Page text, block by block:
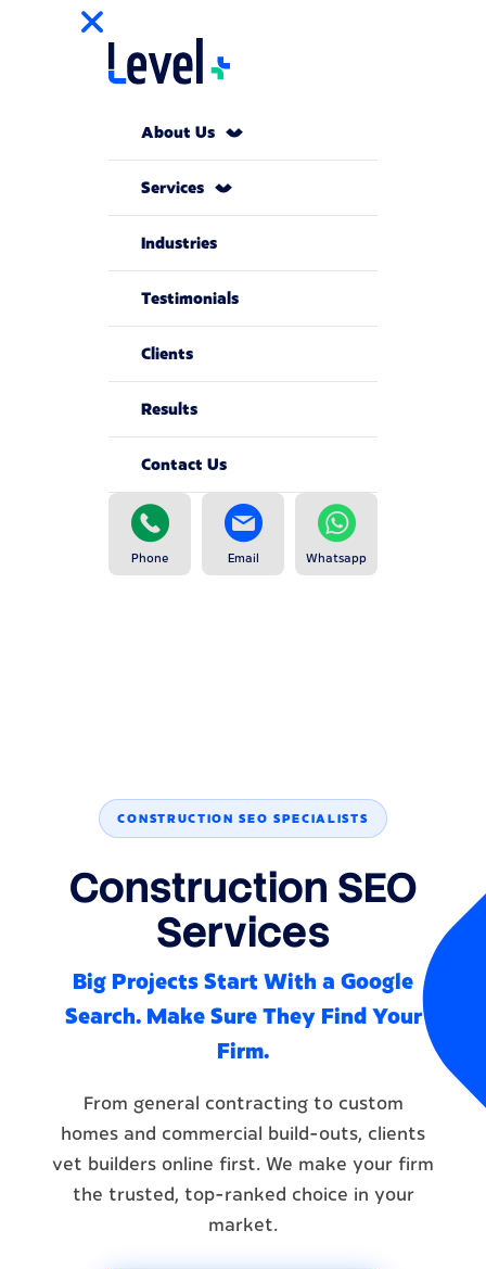
About Us
Services
Industries
Testimonials
Clients
Results
Contact Us
Phone Email Whatsapp
CONSTRUCTION SEO SPECIALISTS
Construction SEO
Services
Big Projects Start With a Google
Search. Make Sure They Find Your
Firm.
From general contracting to custom
homes and commercial build-outs, clients
vet builders online first. We make your firm
the trusted, top-ranked choice in your
market.